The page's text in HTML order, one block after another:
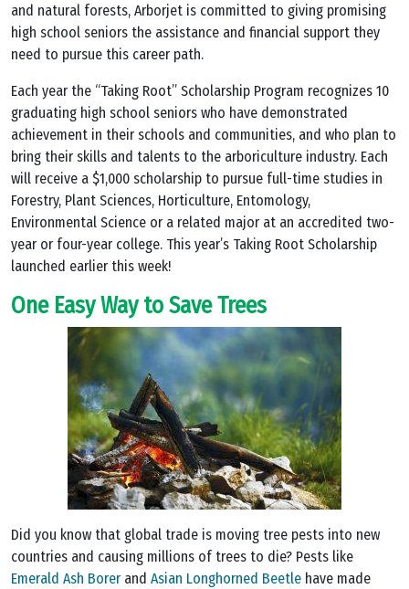
and natural forests, Arborjet is committed to giving promising
high school seniors the assistance and financial support they
need to pursue this career path.
Each year the “Taking Root” Scholarship Program recognizes 10
graduating high school seniors who have demonstrated
achievement in their schools and communities, and who plan to
bring their skills and talents to the arboriculture industry. Each
will receive a $1,000 scholarship to pursue full-time studies in
Forestry, Plant Sciences, Horticulture, Entomology,
Environmental Science or a related major at an accredited two-
year or four-year college. This year’s Taking Root Scholarship
launched earlier this week!
One Easy Way to Save Trees
Did you know that global trade is moving tree pests into new
countries and causing millions of trees to die? Pests like
Emerald Ash Borerand Asian Longhorned Beetle have made